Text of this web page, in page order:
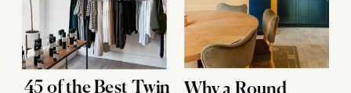
45 of the Best Twin